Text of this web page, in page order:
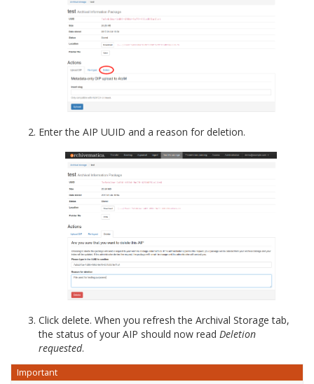
Enter the AIP UUID and a reason for deletion.
Click delete. When you refresh the Archival Storage tab,
the status of your AIP should now read Deletion
requested.
Important